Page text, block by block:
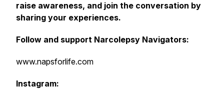
raise awareness, and join the conversation by
sharing your experiences.
Follow and support Narcolepsy Navigators:
www.napsforlife.com
Instagram: